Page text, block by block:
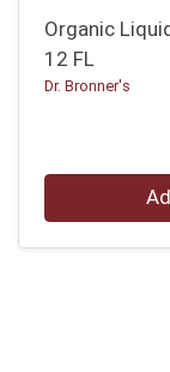
Organic
12 FL
Dr. Bronner's
Quantity 0